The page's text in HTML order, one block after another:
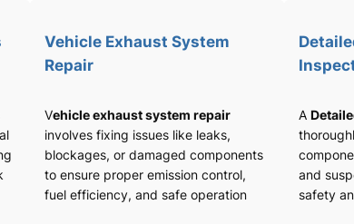
Vehicle Exhaust System
Repair
Vehicle exhaust system repair
involves fixing issues like leaks,
blockages, or damaged components
to ensure proper emission control,
fuel efficiency, and safe operation
A
and
safety